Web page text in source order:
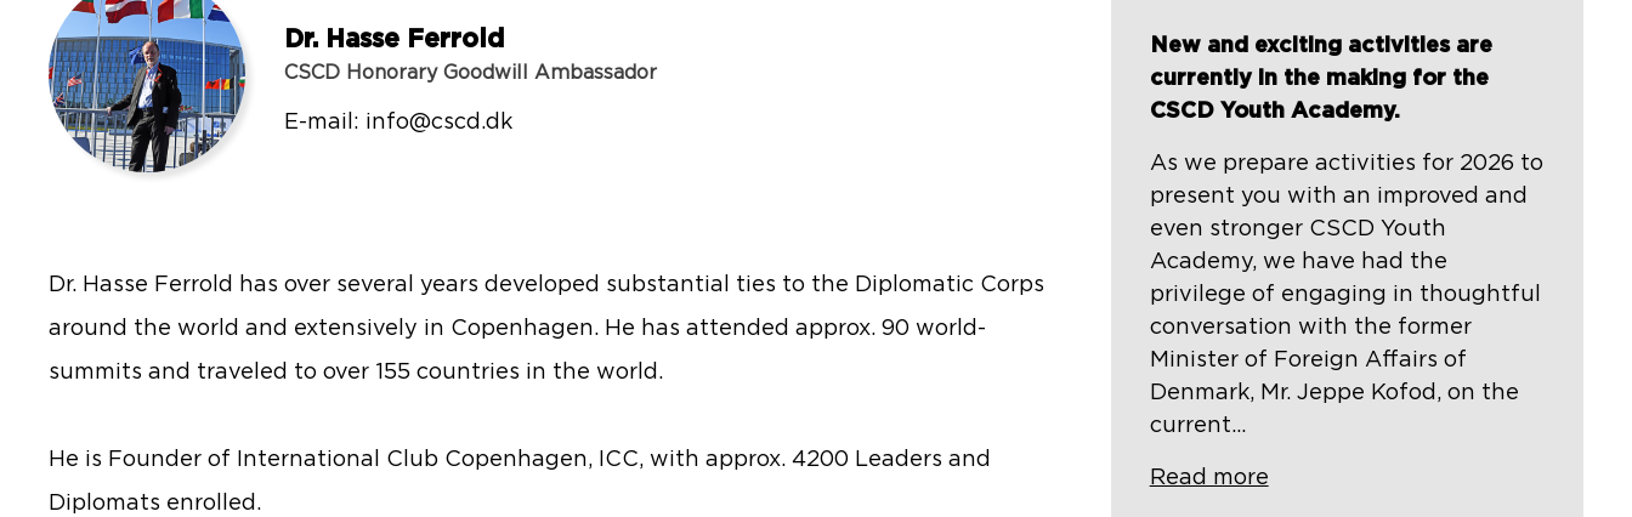
Dr. Hasse Ferrold
CSCD Honorary Goodwill Ambassador
E-mail: info@cscd.dk
Dr. Hasse Ferrold has over several years developed substantial ties to the Diplomatic Corps
around the world and extensively in Copenhagen. He has attended approx. 90 world-
summits and traveled to over 155 countries in the world.
He is Founder of International Club Copenhagen, ICC, with approx. 4200 Leaders and
Diplomats enrolled.
New and exciting activities are
currently in the making for the
CSCD Youth Academy.
As we prepare activities for 2026 to
present you with an improved and
even stronger CSCD Youth
Academy, we have had the
privilege of engaging in thoughtful
conversation with the former
Minister of Foreign Affairs of
Denmark, Mr. Jeppe Kofod, on the
current...
Read more